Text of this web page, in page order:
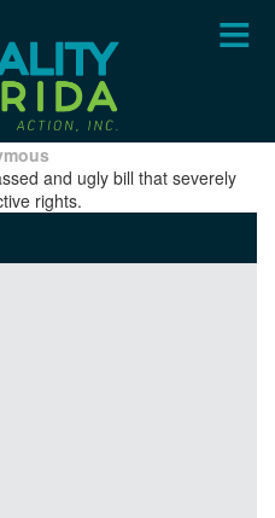
and ugly bill that severely
rights.